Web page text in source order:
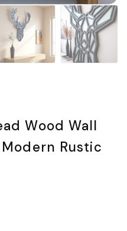
Wood Wall
Rustic